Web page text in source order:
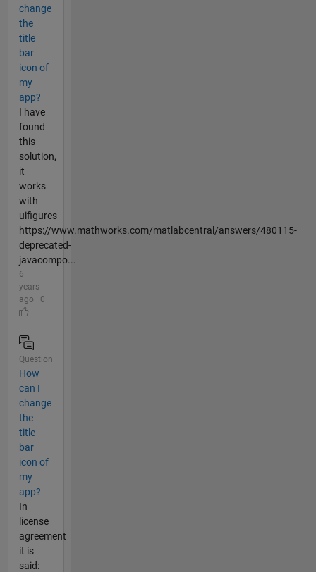
change
the
title
bar
icon of
my
app?
I have
found
this
solution,
it
works
with
uifigures
https://www.mathworks.com/matlabcentral/answers/480115-
deprecated-
javacompo...
6
years
ago | 0
Question
How
can I
change
the
title
bar
icon of
my
app?
In
license
agreement
it is
said: